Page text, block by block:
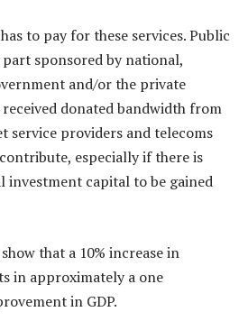
to pay for these services. Public
sponsored by national,
and/or the private
donated bandwidth from
service providers and telecoms
especially if there is
investment capital to be gained
that a 10% increase in
in approximately a one
in GDP.